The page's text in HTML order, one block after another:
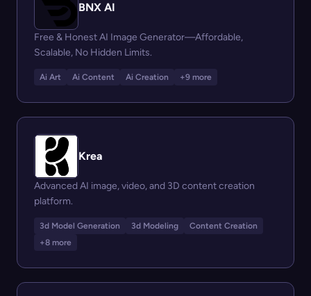
BNX AI
Free & Honest AI Image Generator—Affordable,
Scalable, No Hidden Limits.
Ai Art Ai Content Ai Creation +9 more
Krea
Advanced AI image, video, and 3D content creation
platform.
3d Model Generation 3d Modeling
Content Creation
+8 more